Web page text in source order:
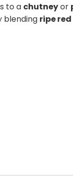
to a chutneyor
blending ripe